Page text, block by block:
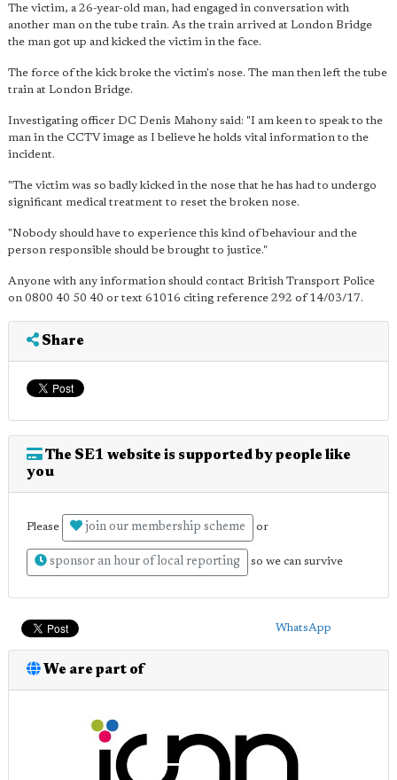
The victim, a 26-year-old man, had engaged in conversation with
another man on the tube train. As the train arrived at London Bridge
the man got up and kicked the victim in the face.
The force of the kick broke the victim's nose. The man then left the tube
train at London Bridge.
Investigating officer DC Denis Mahony said: "I am keen to speak to the
man in the CCTV image as I believe he holds vital information to the
incident.
"The victim was so badly kicked in the nose that he has had to undergo
significant medical treatment to reset the broken nose.
"Nobody should have to experience this kind of behaviour and the
person responsible should be brought to justice."
Anyone with any information should contact British Transport Police
on 0800 40 50 40 or text 61016 citing reference 292 of 14/03/17.
Share
The SE1 website is supported by people like
you
Please join our membership scheme or
sponsor an hour of local reporting so we can survive
WhatsApp
We are part of